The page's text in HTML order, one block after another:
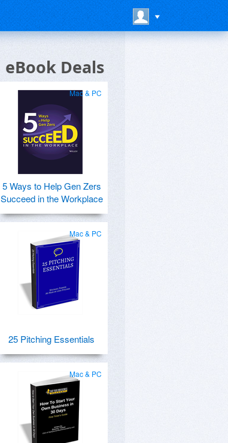
eBook Deals
Mac & PC
5 Ways to Help Gen Zers
Succeed in the Workplace
Mac & PC
25 Pitching Essentials
Mac & PC